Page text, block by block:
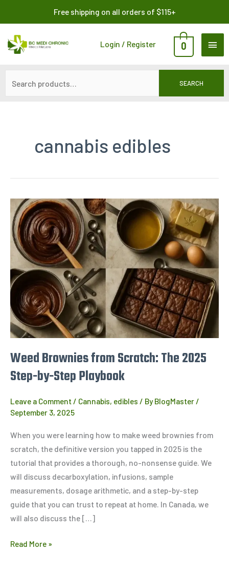
content
Free shipping on all orders of $115+
Login / Register 0
SEARCH
cannabis edibles
Weed Brownies from Scratch: The 2025
Step-by-Step Playbook
Leave a Comment / Cannabis, edibles / ByBlogMaster/
September 3, 2025
When you were learning how to make weed brownies from
scratch, the definitive version you tapped in 2025 is the
tutorial that provides a thorough, no-nonsense guide. We
will discuss decarboxylation, infusions, sample
measurements, dosage arithmetic, and a step-by-step
guide that you can trust to repeat at home. In Canada, we
will also discuss the […]
Weed
Brownies
from
Scratch:
The
2025
Step-
by-
Step
Playbook
Read More »